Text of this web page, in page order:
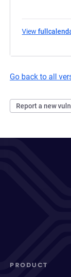
View
Go back to all
Report a new
PRODUCT